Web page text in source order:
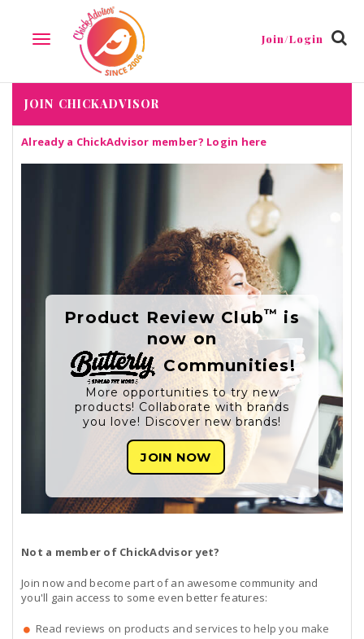
TOGGLE
NAVIGATION
Join/Login
JOIN CHICKADVISOR
Already a ChickAdvisor member? Login here
Product Review Club™
now on
Communities!
More opportunities to try new
products! Collaborate with brands
you love! Discover new brands!
JOIN NOW
Not a member of ChickAdvisor yet?
Join now and become part of an awesome community and
you'll gain access to some even better features:
Read reviews on products and services to help you make